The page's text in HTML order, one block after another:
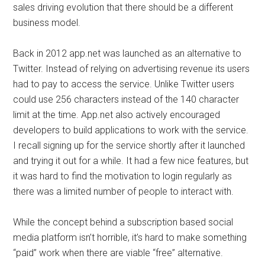
sales driving evolution that there should be a different
business model.
Back in 2012 app.net was launched as an alternative to
Twitter. Instead of relying on advertising revenue its users
had to pay to access the service. Unlike Twitter users
could use 256 characters instead of the 140 character
limit at the time. App.net also actively encouraged
developers to build applications to work with the service.
I recall signing up for the service shortly after it launched
and trying it out for a while. It had a few nice features, but
it was hard to find the motivation to login regularly as
there was a limited number of people to interact with.
While the concept behind a subscription based social
media platform isn’t horrible, it’s hard to make something
“paid” work when there are viable “free” alternative.